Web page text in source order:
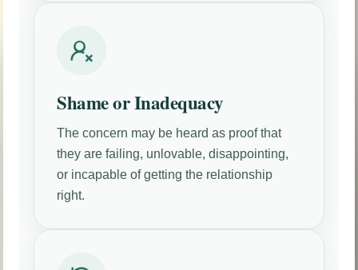
Shame or Inadequacy
The concern may be heard as proof that
they are failing, unlovable, disappointing,
or incapable of getting the relationship
right.